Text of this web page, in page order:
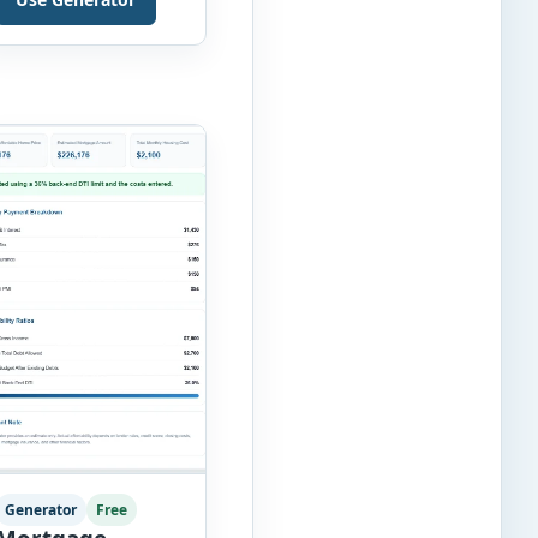
without requiring
warehouse,
stock, reorder
unit cost and
monthly
[…]
Generator Free